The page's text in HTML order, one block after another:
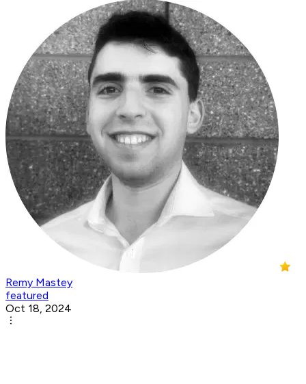
Remy Mastey
featured
Oct 18, 2024